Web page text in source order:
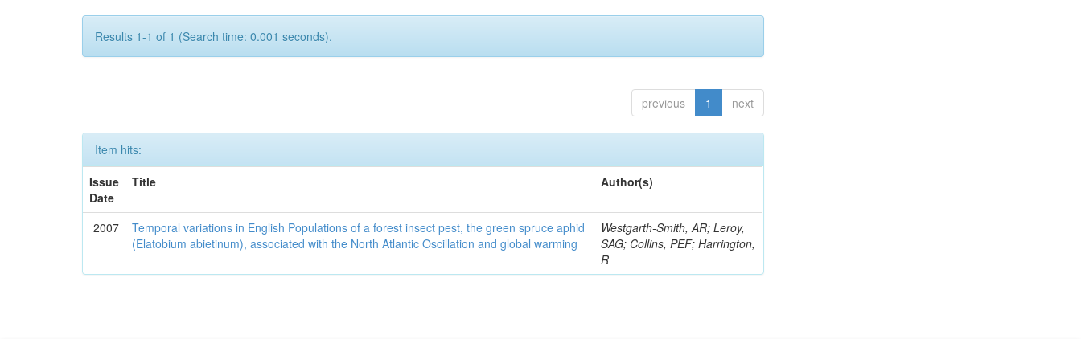
Results 1-1 of 1 (Search time: 0.001 seconds).
previous 1 next
Item hits:
Issue
Date
Title Author(s)
2007
Temporal variations in English Populations of a forest insect pest, the green spruce aphid
(Elatobium abietinum), associated with the North Atlantic Oscillation and global warming
Westgarth-Smith, AR; Leroy,
SAG; Collins, PEF; Harrington,
R